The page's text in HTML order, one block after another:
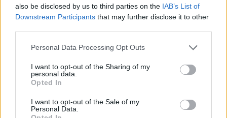
also be disclosed by us to third parties on the IAB’s List of
Downstream Participants that may further disclose it to other
Personal Data Processing Opt Outs
I want to opt-out of the Sharing of my
personal data.
Opted In
I want to opt-out of the Sale of my
Personal Data.
Town
Bank name